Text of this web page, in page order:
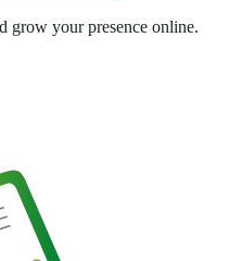
grow your presence online.